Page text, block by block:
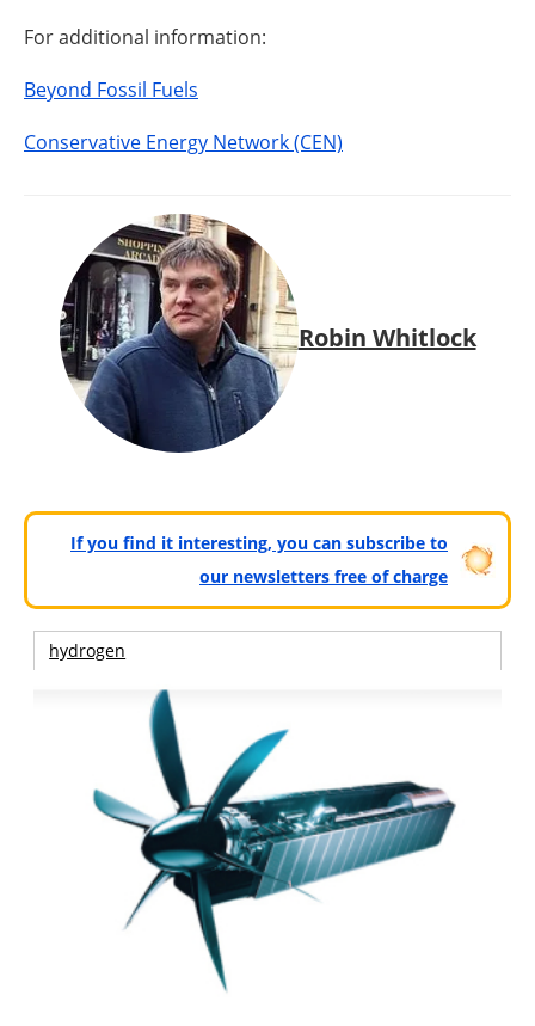
For additional information:
Beyond Fossil Fuels
Conservative Energy Network (CEN)
Robin Whitlock
If you find it interesting, you can subscribe to
our newsletters free of charge
hydrogen